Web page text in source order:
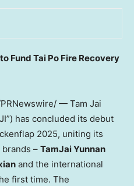
Fund Tai Po Fire Recovery
— Tam Jai
has concluded its debut
2025, uniting its
– TamJai Yunnan
and the international
first time. The